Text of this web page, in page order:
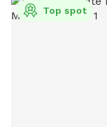
Top spot